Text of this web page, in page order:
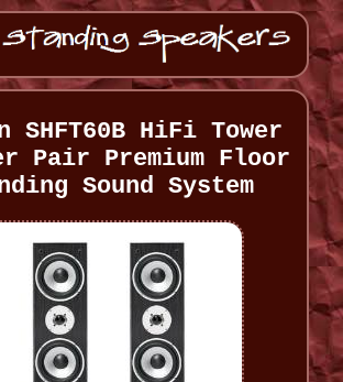
SHFT60B HiFi Tower
Pair Premium Floor
Sound System